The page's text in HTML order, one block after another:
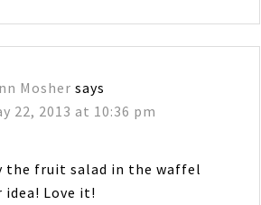
Mosher says
22, 2013 at 10:36 pm
the fruit salad in the waffel
idea! Love it!